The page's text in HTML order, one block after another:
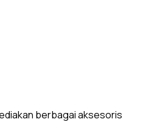
berbagai aksesoris